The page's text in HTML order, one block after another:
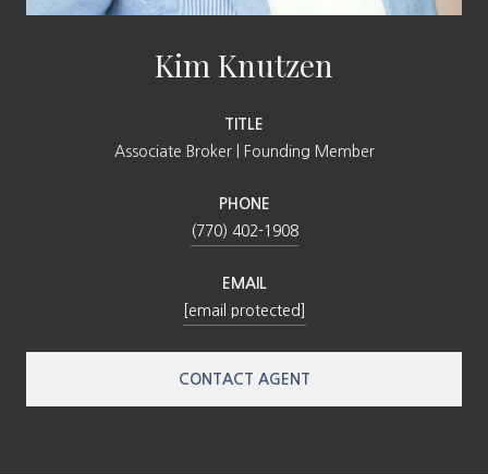
Kim Knutzen
TITLE
Associate Broker | Founding Member
PHONE
(770) 402-1908
EMAIL
[email protected]
CONTACT AGENT